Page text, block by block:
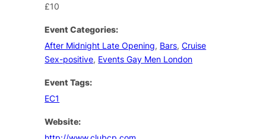
£10
Event Categories:
After Midnight Late Opening, Bars,Cruise
Sex-positive, Events Gay Men London
Event Tags:
EC1
Website: